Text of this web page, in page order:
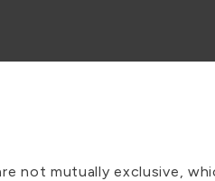
not mutually exclusive,